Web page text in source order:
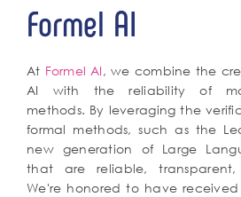
Formel AI
At Formel AI, we combine the
AI with the reliability of
methods. By leveraging the
formal methods, such as the
new generation of Large
that are reliable,
We're honored to have